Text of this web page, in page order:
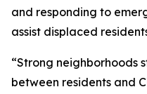
and responding to
assist displaced
“Strong neighborhoods
between residents and